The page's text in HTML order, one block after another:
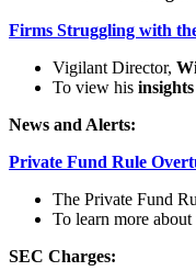
Firms Struggling with
Vigilant Director,
To view his insights
News and Alerts:
Private Fund Rule
The Private Fund
To learn more about
SEC Charges: